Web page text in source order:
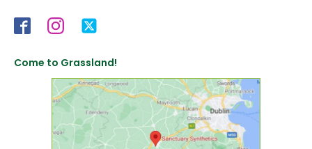
Come to Grassland!